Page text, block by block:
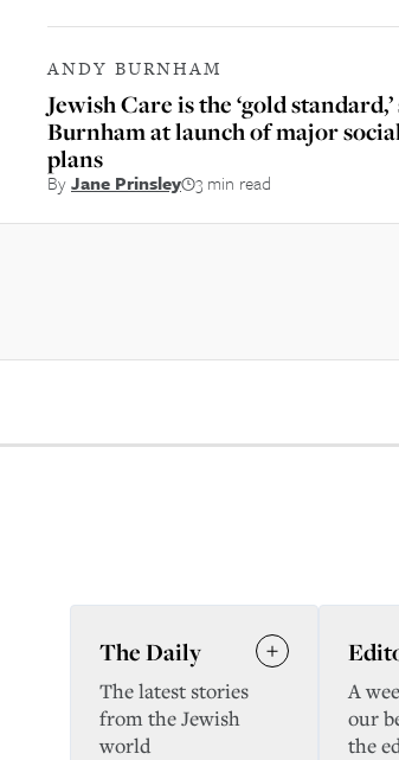
ANDY BURNHAM
Jewish Care is the ‘gold
Burnham at launch of major
plans
ByJane Prinsley 3 min read
The Daily
The latest stories
from the Jewish
world
A
our
the